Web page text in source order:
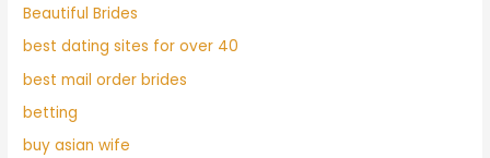
Beautiful Brides
best dating sites for over 40
best mail order brides
betting
buy asian wife